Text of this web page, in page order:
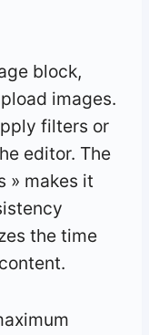
block,
images.
filters or
editor. The
» makes it
the time